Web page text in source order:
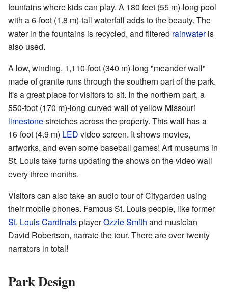
fountains where kids can play. A 180 feet (55 m)-long pool
with a 6-foot (1.8 m)-tall waterfall adds to the beauty. The
water in the fountains is recycled, and filtered rainwateris
also used.
A low, winding, 1,110-foot (340 m)-long "meander wall"
made of granite runs through the southern part of the park.
It's a great place for visitors to sit. In the northern part, a
550-foot (170 m)-long curved wall of yellow Missouri
limestonestretches across the property. This wall has a
16-foot (4.9 m) LED video screen. It shows movies,
artworks, and even some baseball games! Art museums in
St. Louis take turns updating the shows on the video wall
every three months.
Visitors can also take an audio tour of Citygarden using
their mobile phones. Famous St. Louis people, like former
St. Louis CardinalsplayerOzzie Smith and musician
David Robertson, narrate the tour. There are over twenty
narrators in total!
Park Design